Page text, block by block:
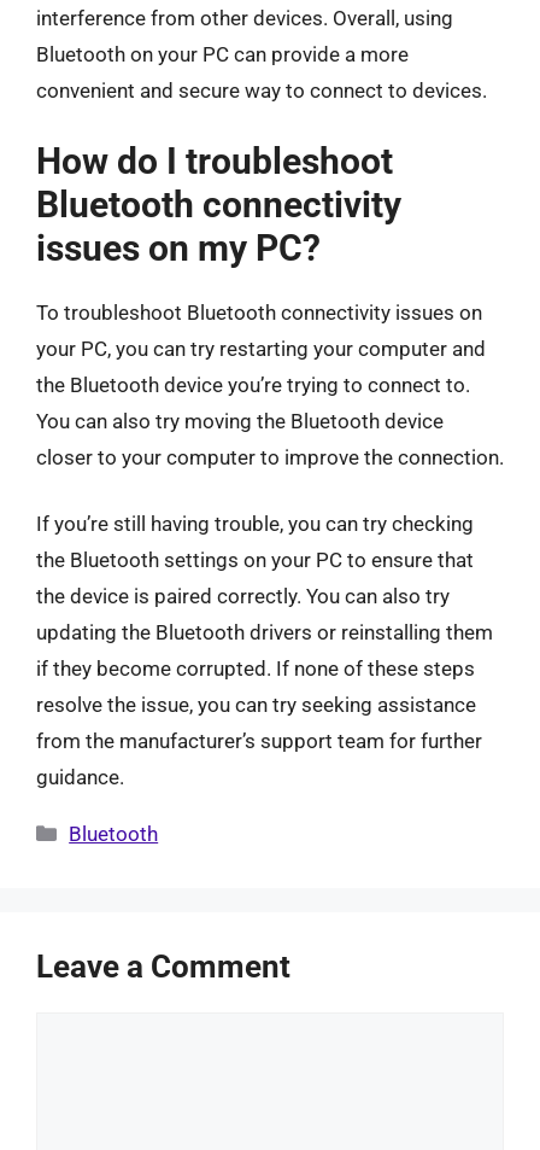
interference from other devices. Overall, using
Bluetooth on your PC can provide a more
convenient and secure way to connect to devices.
How do I troubleshoot
Bluetooth connectivity
issues on my PC?
To troubleshoot Bluetooth connectivity issues on
your PC, you can try restarting your computer and
the Bluetooth device you’re trying to connect to.
You can also try moving the Bluetooth device
closer to your computer to improve the connection.
If you’re still having trouble, you can try checking
the Bluetooth settings on your PC to ensure that
the device is paired correctly. You can also try
updating the Bluetooth drivers or reinstalling them
if they become corrupted. If none of these steps
resolve the issue, you can try seeking assistance
from the manufacturer’s support team for further
guidance.
Categories
Bluetooth
Leave a Comment